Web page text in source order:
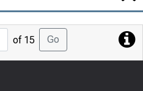
Jump
to
Page
of 15 Go